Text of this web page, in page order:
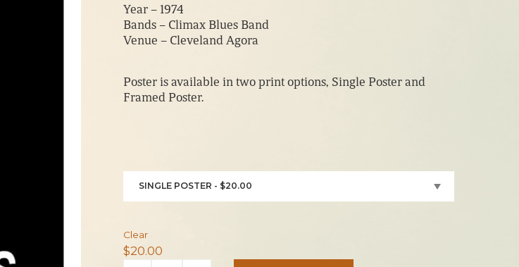
$20.00
through
Year – 1974
Bands – Climax Blues Band
Venue – Cleveland Agora
Poster is available in two print options, Single Poster and
Framed Poster.
SINGLE POSTER - $20.00
Clear
$20.00